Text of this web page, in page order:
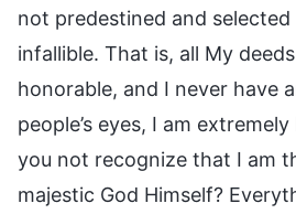
not predestined and
infallible. That is, all My
honorable, and I never have
people’s eyes, I am
you not recognize that I am
majestic God Himself?